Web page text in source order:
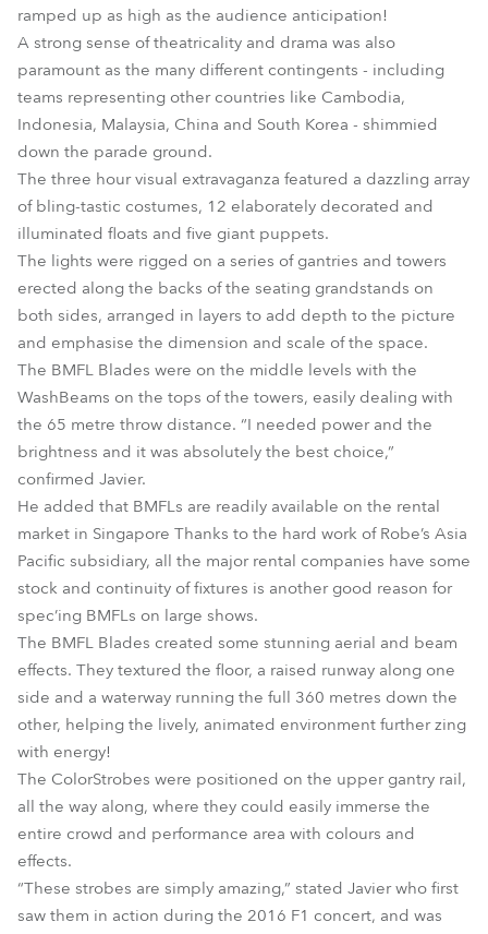
ramped up as high as the audience anticipation!
A strong sense of theatricality and drama was also
paramount as the many different contingents - including
teams representing other countries like Cambodia,
Indonesia, Malaysia, China and South Korea - shimmied
down the parade ground.
The three hour visual extravaganza featured a dazzling array
of bling-tastic costumes, 12 elaborately decorated and
illuminated floats and five giant puppets.
The lights were rigged on a series of gantries and towers
erected along the backs of the seating grandstands on
both sides, arranged in layers to add depth to the picture
and emphasise the dimension and scale of the space.
The BMFL Blades were on the middle levels with the
WashBeams on the tops of the towers, easily dealing with
the 65 metre throw distance. “I needed power and the
brightness and it was absolutely the best choice,”
confirmed Javier.
He added that BMFLs are readily available on the rental
market in Singapore Thanks to the hard work of Robe’s Asia
Pacific subsidiary, all the major rental companies have some
stock and continuity of fixtures is another good reason for
spec’ing BMFLs on large shows.
The BMFL Blades created some stunning aerial and beam
effects. They textured the floor, a raised runway along one
side and a waterway running the full 360 metres down the
other, helping the lively, animated environment further zing
with energy!
The ColorStrobes were positioned on the upper gantry rail,
all the way along, where they could easily immerse the
entire crowd and performance area with colours and
effects.
“These strobes are simply amazing,” stated Javier who first
saw them in action during the 2016 F1 concert, and was